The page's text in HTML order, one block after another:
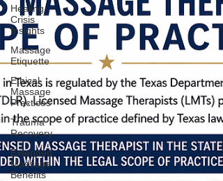
Healing
Crisis
Insights
Massage
Etiquette
Ethical
Massage
Practices
Trauma
Recovery
Extended
Massage
Benefits